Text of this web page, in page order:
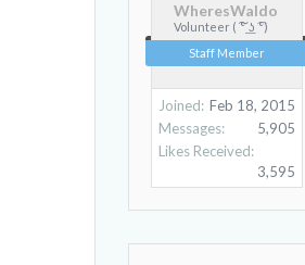
WheresWaldo
Volunteer ( ͠° ͟ʖ ͡°)
Staff Member
Joined: Feb 18, 2015
Messages:
5,905
Likes Received:
3,595